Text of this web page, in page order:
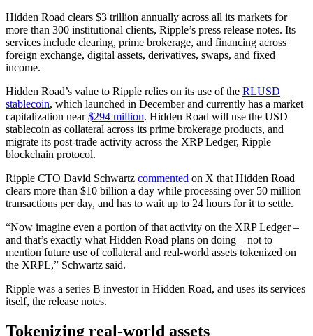
Hidden Road clears $3 trillion annually across all its markets for
more than 300 institutional clients, Ripple’s press release notes. Its
services include clearing, prime brokerage, and financing across
foreign exchange, digital assets, derivatives, swaps, and fixed
income.
Hidden Road’s value to Ripple relies on its use of the RLUSD
stablecoin, which launched in December and currently has a market
capitalization near$294 million. Hidden Road will use the USD
stablecoin as collateral across its prime brokerage products, and
migrate its post-trade activity across the XRP Ledger, Ripple
blockchain protocol.
Ripple CTO David Schwartz commented on X that Hidden Road
clears more than $10 billion a day while processing over 50 million
transactions per day, and has to wait up to 24 hours for it to settle.
“Now imagine even a portion of that activity on the XRP Ledger –
and that’s exactly what Hidden Road plans on doing – not to
mention future use of collateral and real-world assets tokenized on
the XRPL,” Schwartz said.
Ripple was a series B investor in Hidden Road, and uses its services
itself, the release notes.
Tokenizing real-world assets